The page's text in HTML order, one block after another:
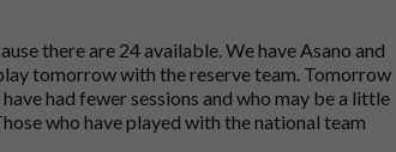
there are 24 available. We have Asano and
tomorrow with the reserve team. Tomorrow
had fewer sessions and who may be a little
who have played with the national team